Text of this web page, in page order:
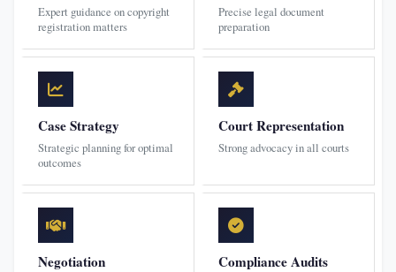
Expert guidance on copyright
registration matters
Precise legal document
preparation
Case Strategy
Strategic planning for optimal
outcomes
Court Representation
Strong advocacy in all courts
Negotiation Compliance Audits